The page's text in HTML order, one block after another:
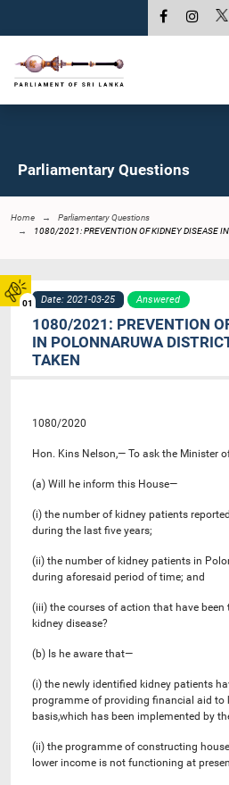
01
Parliamentary Questions
Home
Parliamentary Questions
1080/2021: PREVENTION OF KIDNEY DISEASE IN
Date: 2021-03-25 Answered
1080/2021: PREVENTION
IN POLONNARUWA
TAKEN
1080/2020
Hon. Kins Nelson,— To ask the Minister
(a) Will he inform this House—
(i) the number of kidney patients
during the last five years;
(ii) the number of kidney patients in
during aforesaid period of time; and
(iii) the courses of action that have
kidney disease?
(b) Is he aware that—
(i) the newly identified kidney patients
programme of providing financial aid to
basis,which has been implemented by
(ii) the programme of constructing
lower income is not functioning at